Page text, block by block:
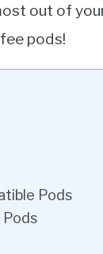
out of
pods!
Pods